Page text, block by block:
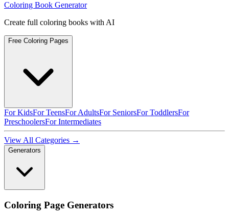
Coloring Book Generator
Create full coloring books with AI
Free Coloring Pages
For KidsFor TeensFor AdultsFor SeniorsFor ToddlersFor
PreschoolersFor Intermediates
View All Categories →
Generators
Coloring Page Generators